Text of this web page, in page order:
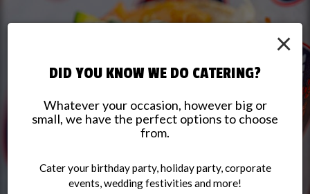
×
DID YOU KNOW WE DO CATERING?
Whatever your occasion, however big or
small, we have the perfect options to choose
from.
Cater your birthday party, holiday party, corporate
events, wedding festivities and more!